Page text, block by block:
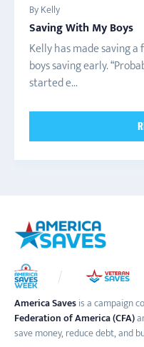
By Kelly
Saving With My Boys
Kelly has made saving
boys saving early.
started e...
America Savesis a campaign
Federation of America (CFA)
save money, reduce debt, and